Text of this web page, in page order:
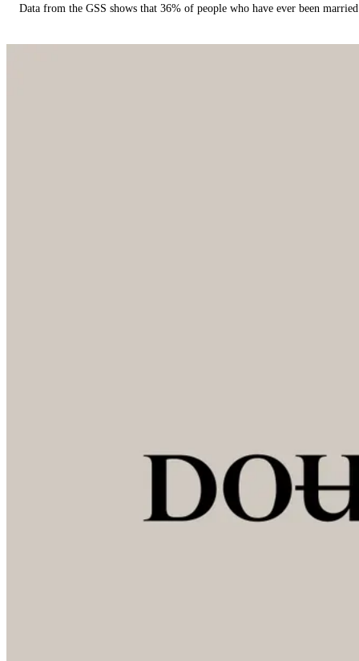
Data from the GSS shows that 36% of people who have ever been